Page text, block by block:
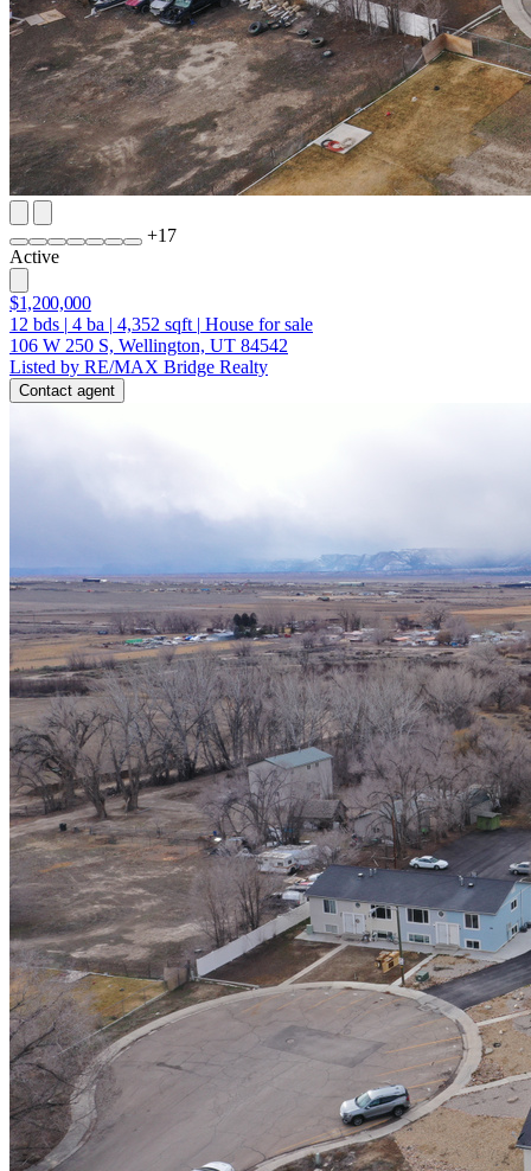
+17
Active
$1,200,000
12 bds | 4 ba | 4,352 sqft | House for sale
106 W 250 S, Wellington, UT 84542
Listed by RE/MAX Bridge Realty
Contact agent